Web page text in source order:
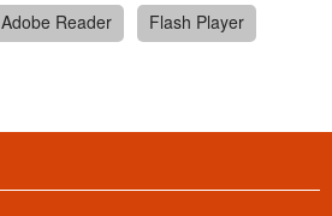
Adobe Reader
Flash Player